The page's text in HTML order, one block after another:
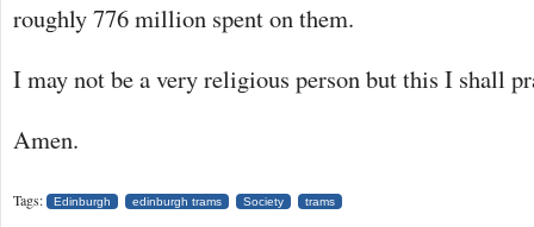
roughly 776 million spent on them.
I may not be a very religious person but this I shall
Amen.
Tags: Edinburgh edinburgh trams Society trams